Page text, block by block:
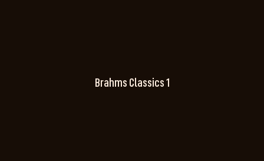
Brahms Classics 1